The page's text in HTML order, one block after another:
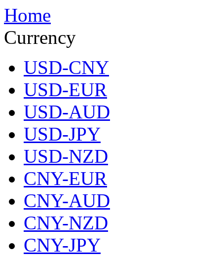
Home
Currency
USD-CNY
USD-EUR
USD-AUD
USD-JPY
USD-NZD
CNY-EUR
CNY-AUD
CNY-NZD
CNY-JPY